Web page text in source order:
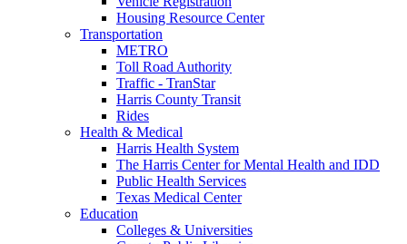
Housing Resource Center
Transportation
METRO
Toll Road Authority
Traffic - TranStar
Harris County Transit
Rides
Health & Medical
Harris Health System
The Harris Center for Mental Health and IDD
Public Health Services
Texas Medical Center
Education
Colleges & Universities